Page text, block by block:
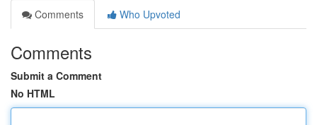
Comments
Who Upvoted
Comments
Submit a Comment
No HTML